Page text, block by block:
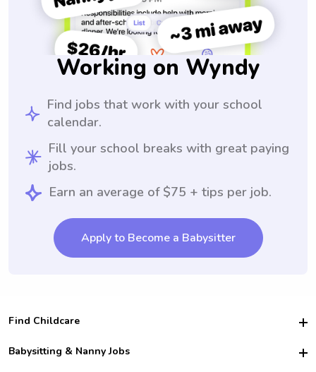
Working on Wyndy
Find jobs that work with your school
calendar.
Fill your school breaks with great paying
jobs.
Earn an average of $75 + tips per job.
Apply to Become a Babysitter
Find Childcare
Hire College Babysitters
Babysitting & Nanny Jobs